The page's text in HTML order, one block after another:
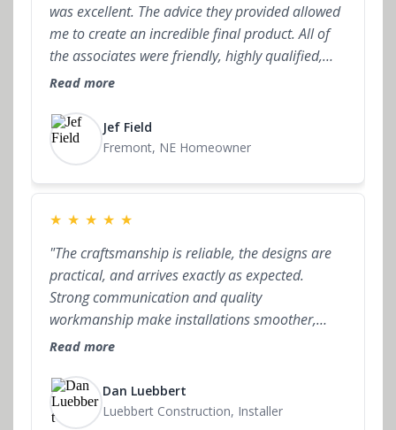
was excellent. The advice they provided allowed
me to create an incredible final product. All of
the associates were friendly, highly qualified,
and always available for questions. Not only
comparison to not only other cabinet locations
but also the big box stores. The difference being
the partnership I had every step of the way. I
would highly recommend Signature Cabinets
Studio."
Read more
Jef Field
Fremont, NE Homeowner
★ ★ ★ ★ ★
"The craftsmanship is reliable, the designs are
practical, and arrives exactly as expected.
Strong communication and quality
workmanship make installations smoother,
which I truly value. I’ve installed over a dozen
consistently a positive experience. Definitely a
company I’m happy to work with."
Read more
Dan Luebbert
Luebbert Construction, Installer